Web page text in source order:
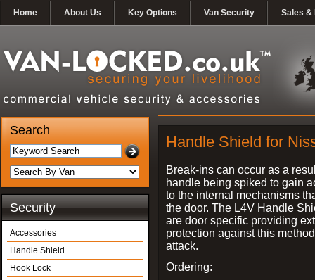
Home About Us Key Options Van Security Sales &
Search
Security
Accessories
Handle Shield
Hook Lock
Handle Shield for
Break-ins can occur as a
handle being spiked to gain
to the internal mechanisms
the door. The L4V Handle
are door specific providing
protection against this
attack.
Ordering: